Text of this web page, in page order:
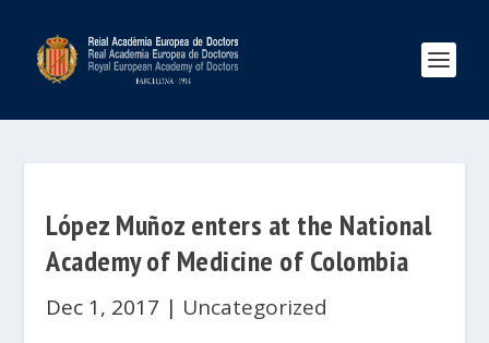
López Muñoz enters at the National
Academy of Medicine of Colombia
Dec 1, 2017 | Uncategorized